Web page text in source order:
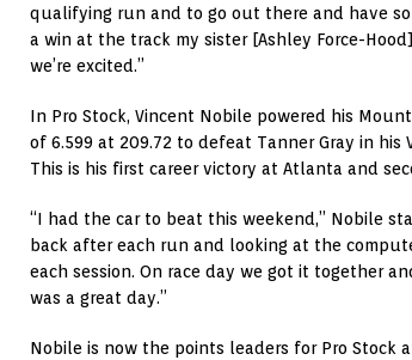
qualifying run and to go out there and have
a win at the track my sister [Ashley Force-
we’re excited.”
In Pro Stock, Vincent Nobile powered his
of 6.599 at 209.72 to defeat Tanner Gray in
This is his first career victory at Atlanta and
“I had the car to beat this weekend,” Nobile
back after each run and looking at the
each session. On race day we got it together
was a great day.”
Nobile is now the points leaders for Pro Stock